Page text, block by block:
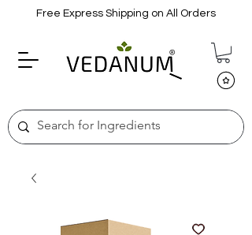
Free Express Shipping on All Orders